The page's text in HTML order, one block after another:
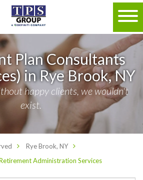
Plan Consultants
in Rye Brook, NY
happy clients, we wouldn't
exist.
Rye Brook, NY
Administration Services